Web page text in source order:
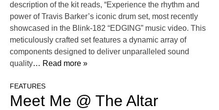
description of the kit reads, “Experience the rhythm and
power of Travis Barker’s iconic drum set, most recently
showcased in the Blink-182 “EDGING” music video. This
meticulously crafted set features a dynamic array of
components designed to deliver unparalleled sound
quality… Read more »
FEATURES
Meet Me @ The Altar